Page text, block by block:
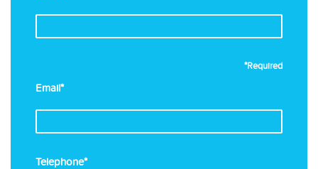
*Required
Email*
Telephone*